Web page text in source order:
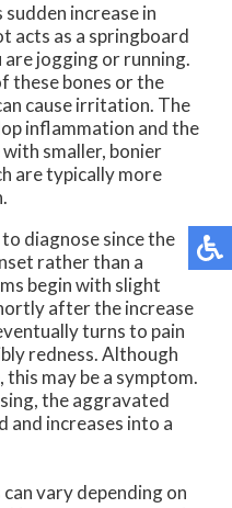
increase in
acts as a springboard
jogging or running.
these bones or the
cause irritation. The
inflammation and the
smaller, bonier
are typically more
diagnose since the
rather than a
begin with slight
after the increase
turns to pain
redness. Although
may be a symptom.
the aggravated
increases into a
vary depending on